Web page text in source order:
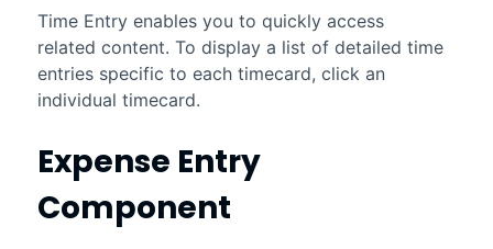
Time Entry enables you to quickly access
related content. To display a list of detailed time
entries specific to each timecard, click an
individual timecard.
Expense Entry
Component